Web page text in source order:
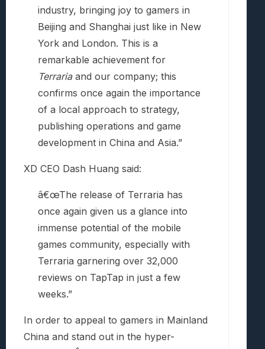
industry, bringing joy to gamers in
Beijing and Shanghai just like in New
York and London. This is a
remarkable achievement for
Terrariaand our company; this
confirms once again the importance
of a local approach to strategy,
publishing operations and game
development in China and Asia.”
XD CEO Dash Huang said:
â€œThe release of Terraria has
once again given us a glance into
immense potential of the mobile
games community, especially with
Terraria garnering over 32,000
reviews on TapTap in just a few
weeks.”
In order to appeal to gamers in Mainland
China and stand out in the hyper-